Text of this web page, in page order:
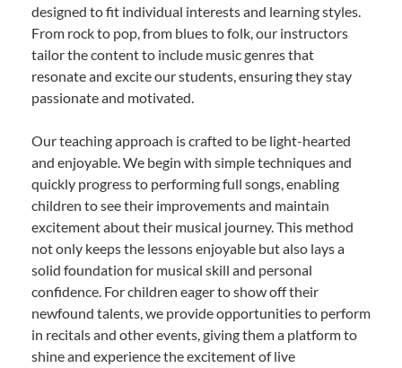
designed to fit individual interests and learning styles.
From rock to pop, from blues to folk, our instructors
tailor the content to include music genres that
resonate and excite our students, ensuring they stay
passionate and motivated.
Our teaching approach is crafted to be light-hearted
and enjoyable. We begin with simple techniques and
quickly progress to performing full songs, enabling
children to see their improvements and maintain
excitement about their musical journey. This method
not only keeps the lessons enjoyable but also lays a
solid foundation for musical skill and personal
confidence. For children eager to show off their
newfound talents, we provide opportunities to perform
in recitals and other events, giving them a platform to
shine and experience the excitement of live